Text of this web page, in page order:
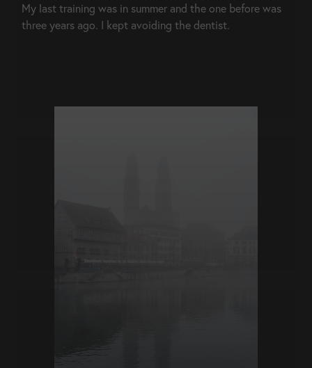
My last training was in summer and the one before was
three years ago. I kept avoiding the dentist.